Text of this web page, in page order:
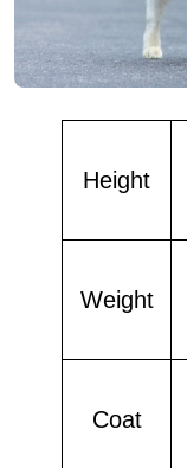
Height
Weight
Coat